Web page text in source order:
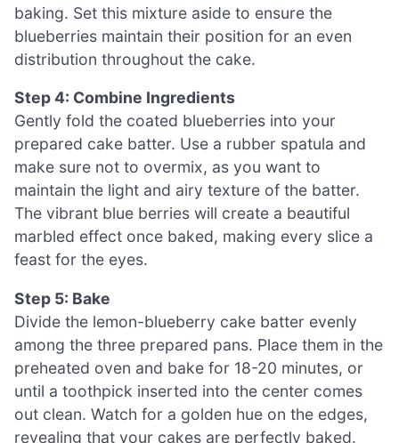
baking. Set this mixture aside to ensure the
blueberries maintain their position for an even
distribution throughout the cake.
Step 4: Combine Ingredients
Gently fold the coated blueberries into your
prepared cake batter. Use a rubber spatula and
make sure not to overmix, as you want to
maintain the light and airy texture of the batter.
The vibrant blue berries will create a beautiful
marbled effect once baked, making every slice a
feast for the eyes.
Step 5: Bake
Divide the lemon-blueberry cake batter evenly
among the three prepared pans. Place them in the
preheated oven and bake for 18-20 minutes, or
until a toothpick inserted into the center comes
out clean. Watch for a golden hue on the edges,
revealing that your cakes are perfectly baked.